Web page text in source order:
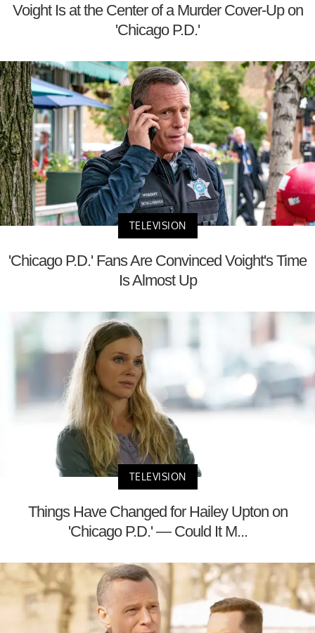
Voight Is at the Center of a Murder Cover-Up on
'Chicago P.D.'
TELEVISION
'Chicago P.D.' Fans Are Convinced Voight's Time
Is Almost Up
TELEVISION
Things Have Changed for Hailey Upton on
'Chicago P.D.' — Could It M...